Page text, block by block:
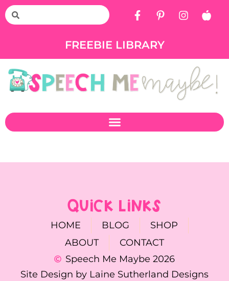
FREEBIE LIBRARY
QUICK LINKS
HOME BLOG
SHOP
ABOUT
CONTACT
Speech Me Maybe 2026
Site Design by Laine Sutherland Designs